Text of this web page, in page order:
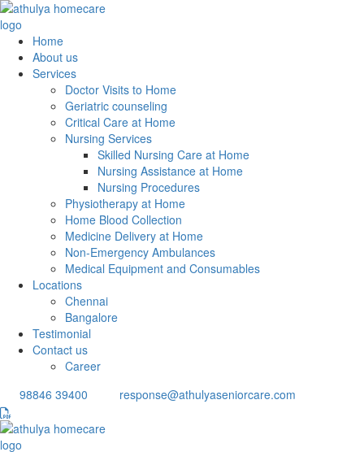
Home
About us
Services
Doctor Visits to Home
Geriatric counseling
Critical Care at Home
Nursing Services
Skilled Nursing Care at Home
Nursing Assistance at Home
Nursing Procedures
Physiotherapy at Home
Home Blood Collection
Medicine Delivery at Home
Non-Emergency Ambulances
Medical Equipment and Consumables
Locations
Chennai
Bangalore
Testimonial
Contact us
Career
98846 39400
response@athulyaseniorcare.com